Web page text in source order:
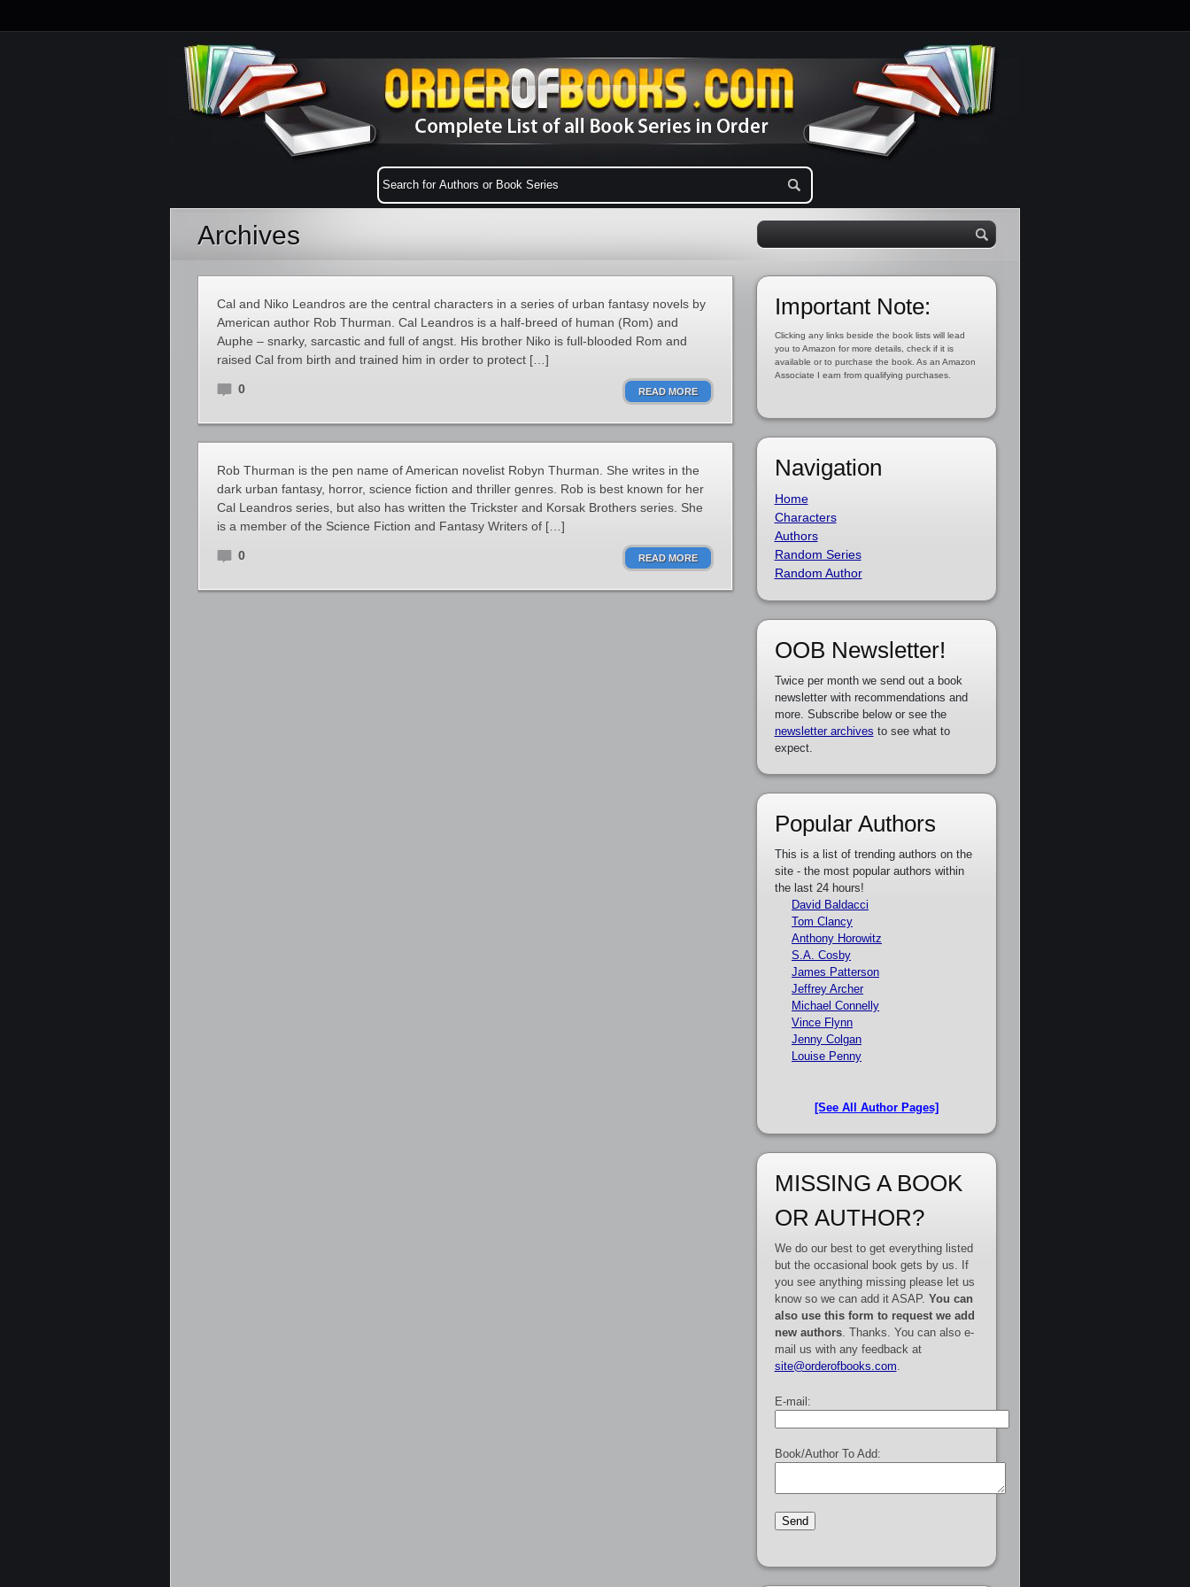
Archives
Cal and Niko Leandros are the central characters in a series of urban fantasy novels by
American author Rob Thurman. Cal Leandros is a half-breed of human (Rom) and
Auphe – snarky, sarcastic and full of angst. His brother Niko is full-blooded Rom and
raised Cal from birth and trained him in order to protect […]
0 READ MORE
Rob Thurman is the pen name of American novelist Robyn Thurman. She writes in the
dark urban fantasy, horror, science fiction and thriller genres. Rob is best known for her
Cal Leandros series, but also has written the Trickster and Korsak Brothers series. She
is a member of the Science Fiction and Fantasy Writers of […]
0 READ MORE
Important Note:
Clicking any links beside the book lists will lead
you to Amazon for more details, check if it is
available or to purchase the book. As an Amazon
Associate I earn from qualifying purchases.
Navigation
Home
Characters
Authors
Random Series
Random Author
OOB Newsletter!
Twice per month we send out a book
newsletter with recommendations and
more. Subscribe below or see the
newsletter archives to see what to
expect.
Popular Authors
This is a list of trending authors on the
site - the most popular authors within
the last 24 hours!
David Baldacci
Tom Clancy
Anthony Horowitz
S.A. Cosby
James Patterson
Jeffrey Archer
Michael Connelly
Vince Flynn
Jenny Colgan
Louise Penny
[See All Author Pages]
MISSING A BOOK
OR AUTHOR?
We do our best to get everything listed
but the occasional book gets by us. If
you see anything missing please let us
know so we can add it ASAP. You can
also use this form to request we add
new authors. Thanks. You can also e-
mail us with any feedback at
site@orderofbooks.com
E-mail:
Book/Author To Add: